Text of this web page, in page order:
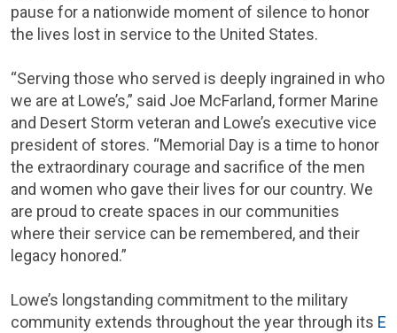
pause for a nationwide moment of silence to honor
the lives lost in service to the United States.
“Serving those who served is deeply ingrained in who
we are at Lowe’s,” said Joe McFarland, former Marine
and Desert Storm veteran and Lowe’s executive vice
president of stores. “Memorial Day is a time to honor
the extraordinary courage and sacrifice of the men
and women who gave their lives for our country. We
are proud to create spaces in our communities
where their service can be remembered, and their
legacy honored.”
Lowe’s longstanding commitment to the military
community extends throughout the year through its E